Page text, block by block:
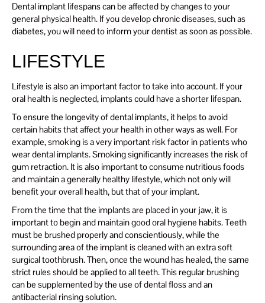
Dental implant lifespans can be affected by changes to your
general physical health. If you develop chronic diseases, such as
diabetes, you will need to inform your dentist as soon as possible.
LIFESTYLE
Lifestyle is also an important factor to take into account. If your
oral health is neglected, implants could have a shorter lifespan.
To ensure the longevity of dental implants, it helps to avoid
certain habits that affect your health in other ways as well. For
example, smoking is a very important risk factor in patients who
wear dental implants. Smoking significantly increases the risk of
gum retraction. It is also important to consume nutritious foods
and maintain a generally healthy lifestyle, which not only will
benefit your overall health, but that of your implant.
From the time that the implants are placed in your jaw, it is
important to begin and maintain good oral hygiene habits. Teeth
must be brushed properly and conscientiously, while the
surrounding area of ​​the implant is cleaned with an extra soft
surgical toothbrush. Then, once the wound has healed, the same
strict rules should be applied to all teeth. This regular brushing
can be supplemented by the use of dental floss and an
antibacterial rinsing solution.